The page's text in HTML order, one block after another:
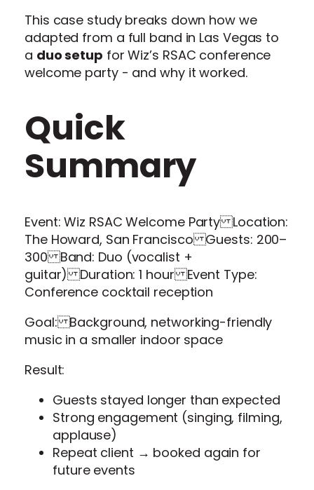
This case study breaks down how we
adapted from a full band in Las Vegas to
a duo setup for Wiz’s RSAC conference
welcome party - and why it worked.
Quick
Summary
Event: Wiz RSAC Welcome Party Location:
The Howard, San Francisco Guests: 200–
300 Band: Duo (vocalist +
guitar) Duration: 1 hour Event Type:
Conference cocktail reception
Goal: Background, networking-friendly
music in a smaller indoor space
Result:
Guests stayed longer than expected
Strong engagement (singing, filming,
applause)
Repeat client → booked again for
future events